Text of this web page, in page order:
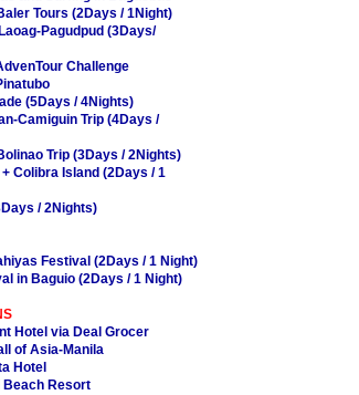
Tours (2Days / 1Night)
Pagudpud (3Days/
Challenge
(5Days / 4Nights)
Camiguin Trip (4Days /
Trip (3Days / 2Nights)
Colibra Island (2Days / 1
/ 2Nights)
Festival (2Days / 1 Night)
in Baguio (2Days / 1 Night)
Hotel via Deal Grocer
of Asia-Manila
Hotel
Beach Resort